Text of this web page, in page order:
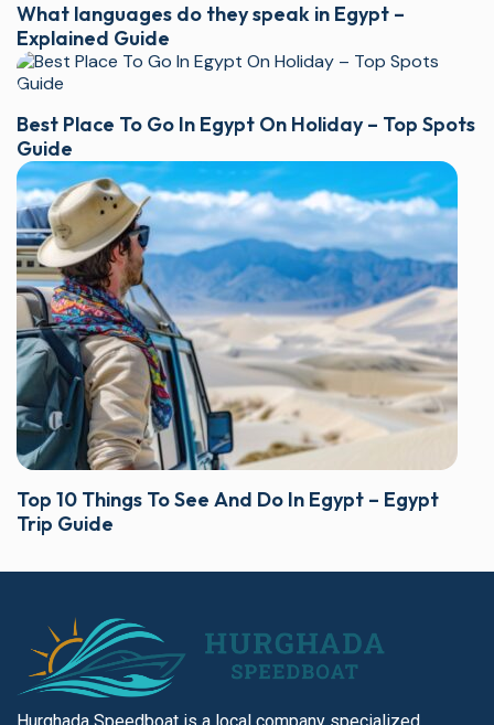
What languages do they speak in Egypt –
Explained Guide
Best Place To Go In Egypt On Holiday – Top Spots
Guide
Top 10 Things To See And Do In Egypt – Egypt
Trip Guide